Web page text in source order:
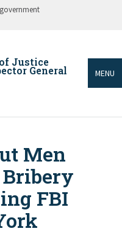
Justice
General MENU
Men
FBI